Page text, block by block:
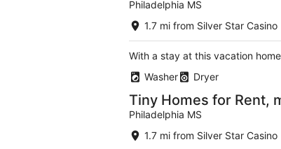
Philadelphia MS
1.7 mi from Silver Star Casino
With a stay at this vacation
Washer
Dryer
Tiny Homes for Rent,
Philadelphia MS
1.7 mi from Silver Star Casino